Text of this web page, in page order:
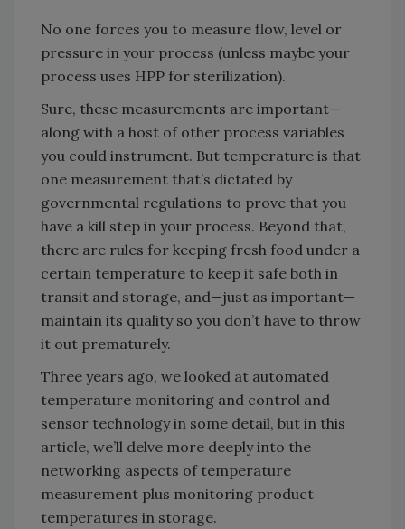
No one forces you to measure flow, level or
pressure in your process (unless maybe your
process uses HPP for sterilization).
Sure, these measurements are important—
along with a host of other process variables
you could instrument. But temperature is that
one measurement that’s dictated by
governmental regulations to prove that you
have a kill step in your process. Beyond that,
there are rules for keeping fresh food under a
certain temperature to keep it safe both in
transit and storage, and—just as important—
maintain its quality so you don’t have to throw
it out prematurely.
Three years ago, we looked at automated
temperature monitoring and control and
sensor technology in some detail, but in this
article, we’ll delve more deeply into the
networking aspects of temperature
measurement plus monitoring product
temperatures in storage.